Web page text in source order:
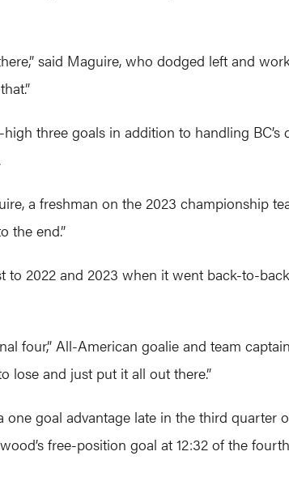
said Maguire, who dodged left and
three goals in addition to handling BC’s
a freshman on the 2023 championship
the end.”
to 2022 and 2023 when it went back-to-
four,” All-American goalie and team
lose and just put it all out there.”
goal advantage late in the third quarter
free-position goal at 12:32 of the